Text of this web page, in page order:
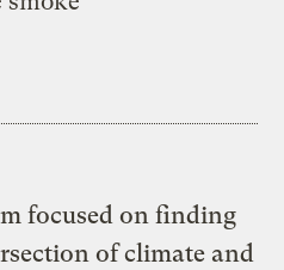
focused on finding
of climate and